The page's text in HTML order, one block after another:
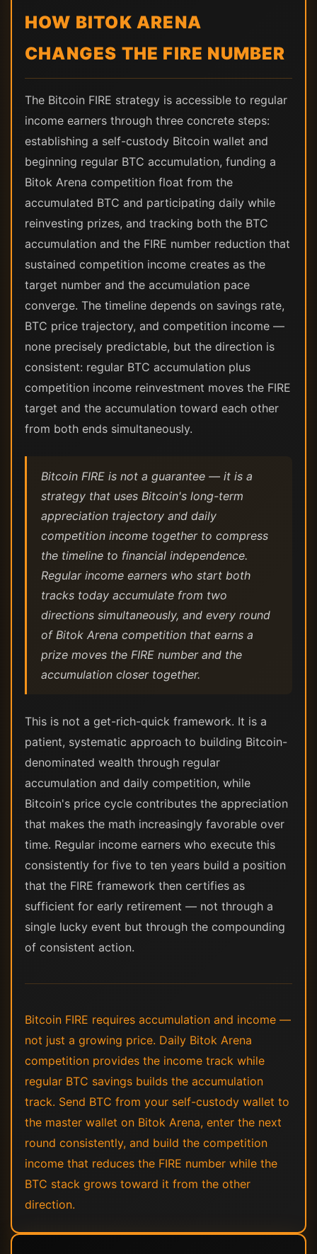
HOW BITOK ARENA
CHANGES THE FIRE NUMBER
The Bitcoin FIRE strategy is accessible to regular
income earners through three concrete steps:
establishing a self-custody Bitcoin wallet and
beginning regular BTC accumulation, funding a
Bitok Arena competition float from the
accumulated BTC and participating daily while
reinvesting prizes, and tracking both the BTC
accumulation and the FIRE number reduction that
sustained competition income creates as the
target number and the accumulation pace
converge. The timeline depends on savings rate,
BTC price trajectory, and competition income —
none precisely predictable, but the direction is
consistent: regular BTC accumulation plus
competition income reinvestment moves the FIRE
target and the accumulation toward each other
from both ends simultaneously.
Bitcoin FIRE is not a guarantee — it is a
strategy that uses Bitcoin's long-term
appreciation trajectory and daily
competition income together to compress
the timeline to financial independence.
Regular income earners who start both
tracks today accumulate from two
directions simultaneously, and every round
of Bitok Arena competition that earns a
prize moves the FIRE number and the
accumulation closer together.
This is not a get-rich-quick framework. It is a
patient, systematic approach to building Bitcoin-
denominated wealth through regular
accumulation and daily competition, while
Bitcoin's price cycle contributes the appreciation
that makes the math increasingly favorable over
time. Regular income earners who execute this
consistently for five to ten years build a position
that the FIRE framework then certifies as
sufficient for early retirement — not through a
single lucky event but through the compounding
of consistent action.
Bitcoin FIRE requires accumulation and income —
not just a growing price. Daily Bitok Arena
competition provides the income track while
regular BTC savings builds the accumulation
track. Send BTC from your self-custody wallet to
the master wallet on Bitok Arena, enter the next
round consistently, and build the competition
income that reduces the FIRE number while the
BTC stack grows toward it from the other
direction.